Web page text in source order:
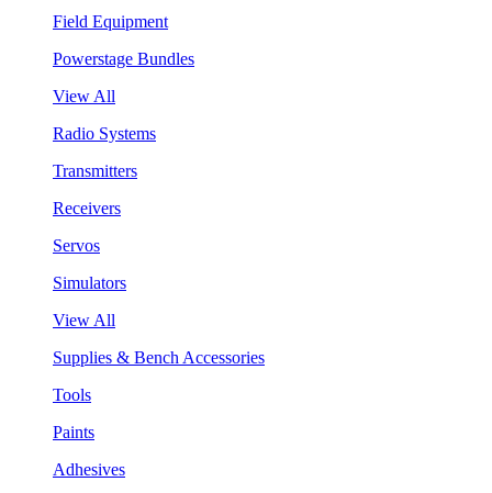
Field Equipment
Powerstage Bundles
View All
Radio Systems
Transmitters
Receivers
Servos
Simulators
View All
Supplies & Bench Accessories
Tools
Paints
Adhesives